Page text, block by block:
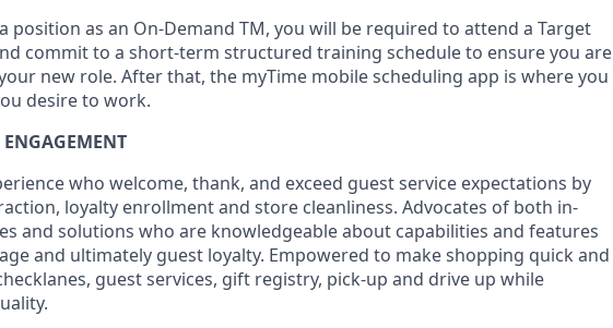
position as an On-Demand TM, you will be required to attend a Target
commit to a short-term structured training schedule to ensure you are
new role. After that, the myTime mobile scheduling app is where you
desireto work.
who welcome, thank, and exceed guest service expectations by
, loyalty enrollmentand store cleanliness. Advocates of both in-
and solutions who are knowledgeable about capabilities and features
and ultimately guest loyalty. Empowered to make shopping quick and
, guest services, gift registry, pick-up and drive up while